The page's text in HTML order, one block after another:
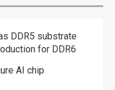
DDR5 substrate
for DDR6
AI chip